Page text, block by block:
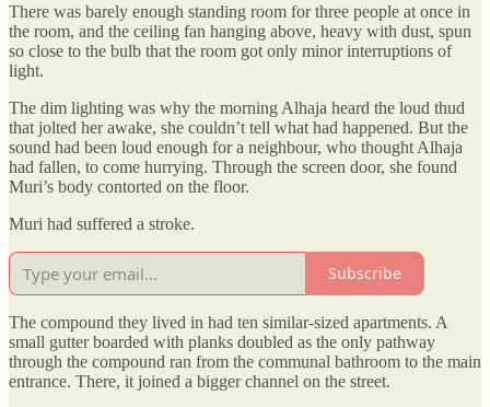
There was barely enough standing room for three people at once in
the room, and the ceiling fan hanging above, heavy with dust, spun
so close to the bulb that the room got only minor interruptions of
light.
The dim lighting was why the morning Alhaja heard the loud thud
that jolted her awake, she couldn’t tell what had happened. But the
sound had been loud enough for a neighbour, who thought Alhaja
had fallen, to come hurrying. Through the screen door, she found
Muri’s body contorted on the floor.
Muri had suffered a stroke.
Subscribe
The compound they lived in had ten similar-sized apartments. A
small gutter boarded with planks doubled as the only pathway
through the compound ran from the communal bathroom to the main
entrance. There, it joined a bigger channel on the street.